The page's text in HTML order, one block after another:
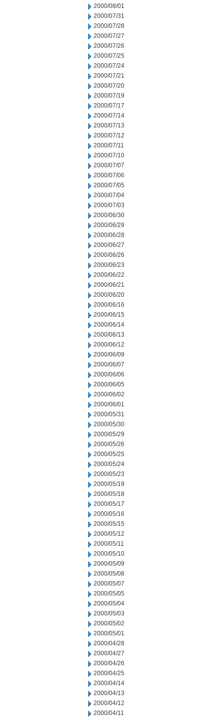
2000/08/01
2000/07/31
2000/07/28
2000/07/27
2000/07/26
2000/07/25
2000/07/24
2000/07/21
2000/07/20
2000/07/19
2000/07/17
2000/07/14
2000/07/13
2000/07/12
2000/07/11
2000/07/10
2000/07/07
2000/07/06
2000/07/05
2000/07/04
2000/07/03
2000/06/30
2000/06/29
2000/06/28
2000/06/27
2000/06/26
2000/06/23
2000/06/22
2000/06/21
2000/06/20
2000/06/16
2000/06/15
2000/06/14
2000/06/13
2000/06/12
2000/06/09
2000/06/07
2000/06/06
2000/06/05
2000/06/02
2000/06/01
2000/05/31
2000/05/30
2000/05/29
2000/05/26
2000/05/25
2000/05/24
2000/05/23
2000/05/19
2000/05/18
2000/05/17
2000/05/16
2000/05/15
2000/05/12
2000/05/11
2000/05/10
2000/05/09
2000/05/08
2000/05/07
2000/05/05
2000/05/04
2000/05/03
2000/05/02
2000/05/01
2000/04/28
2000/04/27
2000/04/26
2000/04/25
2000/04/14
2000/04/13
2000/04/12
2000/04/11